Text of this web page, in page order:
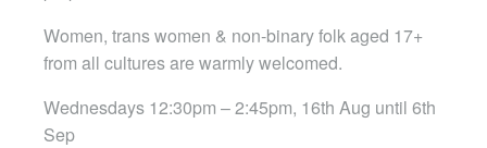
Women, trans women & non-binary folk aged 17+
from all cultures are warmly welcomed.
Wednesdays 12:30pm – 2:45pm, 16th Aug until 6th
Sep